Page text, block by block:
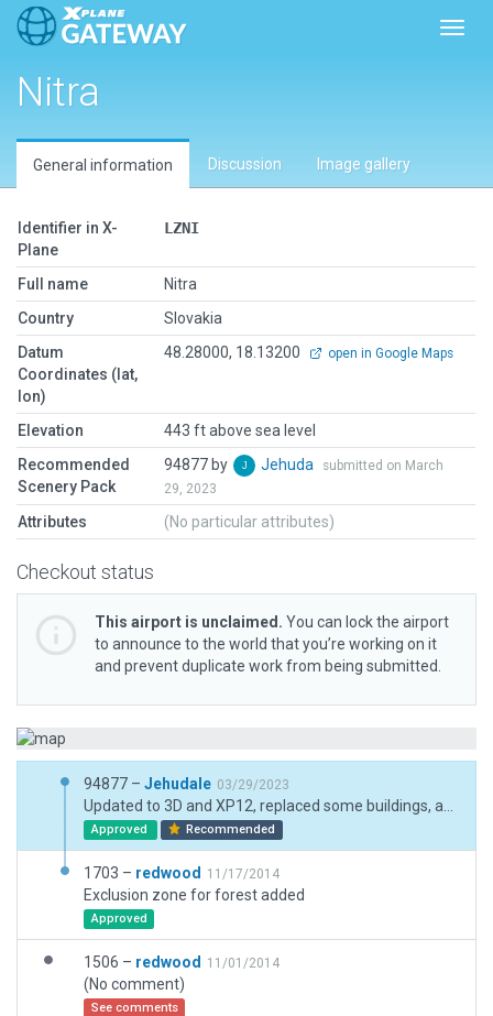
Nitra
General information Discussion Image gallery
Identifier in X-
Plane
LZNI
Full name
Nitra
Country
Slovakia
Datum
Coordinates (lat,
lon)
48.28000, 18.13200 open in Google Maps
Elevation
443 ft above sea level
Recommended
Scenery Pack
94877 by Jehuda
submitted on March
29, 2023
Attributes (No particular attributes)
Checkout status
This airport is unclaimed. You can lock the airport
to announce to the world that you’re working on it
and prevent duplicate work from being submitted.
94877 – Jehudale 03/29/2023
Approved Recommended
1703 – redwood 11/17/2014
Exclusion zone for forest added
Approved
1506 – redwood 11/01/2014
(No comment)
See comments